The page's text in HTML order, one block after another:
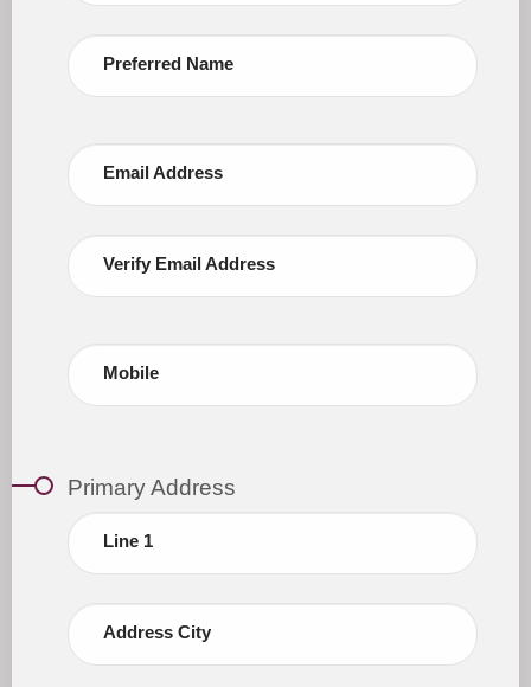
Preferred Name
Email Address
Verify Email Address
Mobile
Primary Address
Line 1
Address City